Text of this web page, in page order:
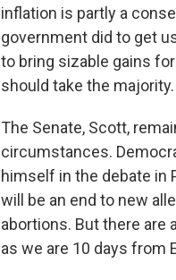
inflation is partly a
government did to get
to bring sizable gains
should take the majority.
The Senate, Scott,
circumstances.
himself in the debate in
will be an end to new
abortions. But there are
as we are 10 days from